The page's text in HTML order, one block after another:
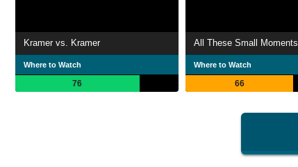
Kramer vs. Kramer
Where to Watch
76
All These Small Moments
Where to Watch
66